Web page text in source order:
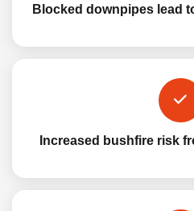
Blocked downpipes lead
Increased bushfire risk